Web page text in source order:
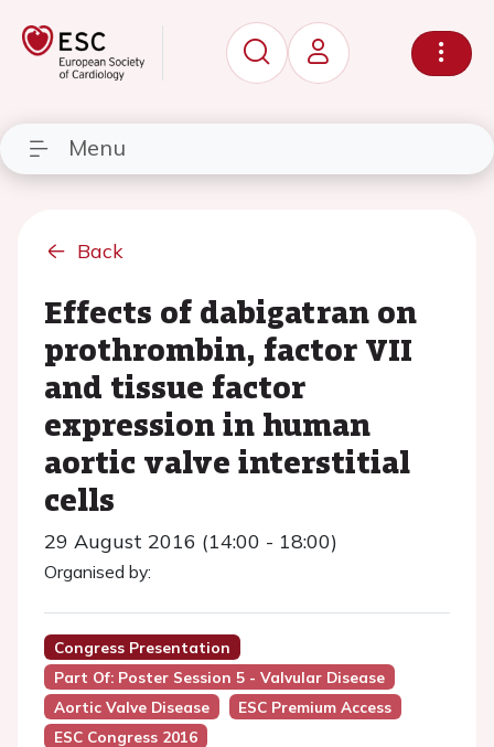
Menu
Back
Effects of dabigatran on
prothrombin, factor VII
and tissue factor
expression in human
aortic valve interstitial
cells
29 August 2016 (14:00 - 18:00)
Organised by:
Congress Presentation
Part Of: Poster Session 5 - Valvular Disease
Aortic Valve Disease
ESC Premium Access
ESC Congress 2016